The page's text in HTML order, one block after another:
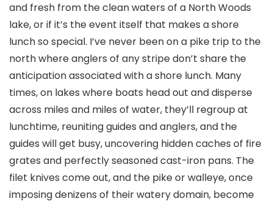
and fresh from the clean waters of a North Woods
lake, or if it’s the event itself that makes a shore
lunch so special. I’ve never been on a pike trip to the
north where anglers of any stripe don’t share the
anticipation associated with a shore lunch. Many
times, on lakes where boats head out and disperse
across miles and miles of water, they’ll regroup at
lunchtime, reuniting guides and anglers, and the
guides will get busy, uncovering hidden caches of fire
grates and perfectly seasoned cast-iron pans. The
filet knives come out, and the pike or walleye, once
imposing denizens of their watery domain, become